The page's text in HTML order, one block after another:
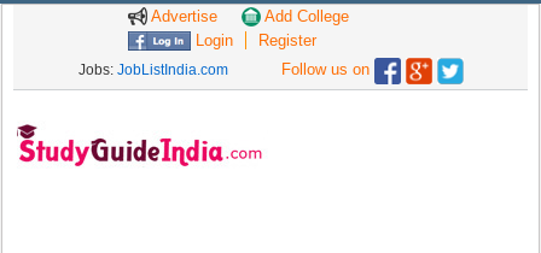
Advertise
Add College
Login
Register
Jobs: JobListIndia.com Follow us on